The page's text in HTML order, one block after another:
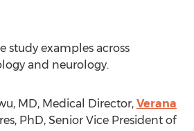
study examples across
and neurology.
, MD, Medical Director, Verana
, PhD, Senior Vice President of